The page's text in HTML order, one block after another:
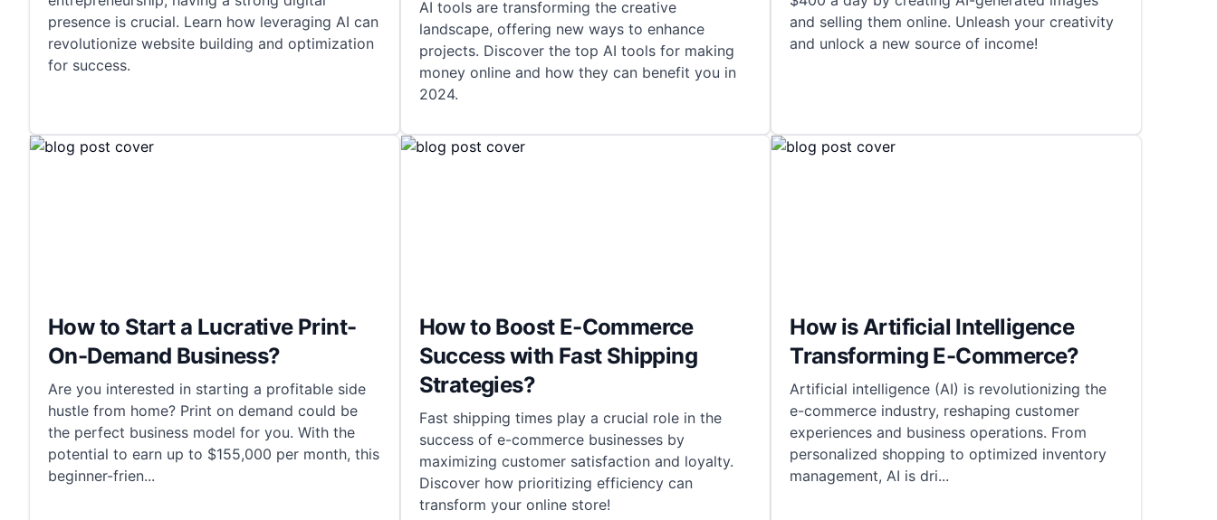
presence is crucial. Learn how leveraging AI can
revolutionize website building and optimization
for success.
AI tools are transforming the creative
landscape, offering new ways to enhance
projects. Discover the top AI tools for making
money online and how they can benefit you in
2024.
and selling them online. Unleash your creativity
and unlock a new source of income!
How to Start a Lucrative Print-
On-Demand Business?
Are you interested in starting a profitable side
hustle from home? Print on demand could be
the perfect business model for you. With the
potential to earn up to $155,000 per month, this
beginner-frien...
How to Boost E-Commerce
Success with Fast Shipping
Strategies?
Fast shipping times play a crucial role in the
success of e-commerce businesses by
maximizing customer satisfaction and loyalty.
Discover how prioritizing efficiency can
transform your online store!
How is Artificial Intelligence
Transforming E-Commerce?
Artificial intelligence (AI) is revolutionizing the
e-commerce industry, reshaping customer
experiences and business operations. From
personalized shopping to optimized inventory
management, AI is dri...